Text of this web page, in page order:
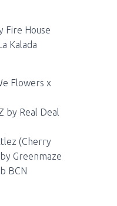
Fire House
Kalada
Flowers x
by Real Deal
(Cherry
Greenmaze
BCN